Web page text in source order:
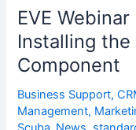
#4
â€“
Opening
EVE
the
First
EVE
Installing the
Component
Business Support,
Management,